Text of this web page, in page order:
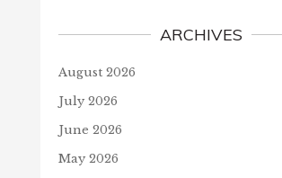
ARCHIVES
August 2026
July 2026
June 2026
May 2026